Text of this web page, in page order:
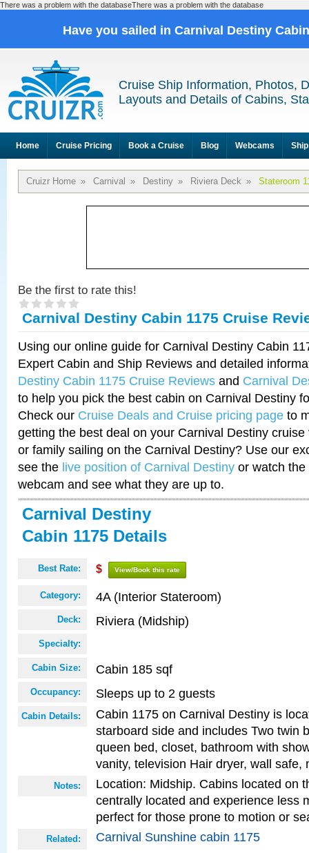
There was a problem with the databaseThere was a problem with the database
Have you sailed in Carnival Destiny
Cruise Ship Information, Photos,
Layouts and Details of Cabins,
Home Cruise Pricing Book a Cruise Blog Webcams
Cruizr Home » Carnival » Destiny » Riviera Deck » Stateroom
Be the first to rate this!
Carnival Destiny Cabin 1175 Cruise
Using our online guide for Carnival Destiny Cabin
Expert Cabin and Ship Reviews and detailed
Destiny Cabin 1175 Cruise Reviews and Carnival
to help you pick the best cabin on Carnival Destiny
Check our Cruise Deals and Cruise pricing page to
getting the best deal on your Carnival Destiny
or family sailing on the Carnival Destiny? Use our
see the live position of Carnival Destiny or watch
webcam and see what they are up to.
Carnival Destiny
Cabin 1175 Details
Best Rate: $ View/Book this rate
Category: 4A (Interior Stateroom)
Deck: Riviera (Midship)
Specialty:
Cabin Size: Cabin 185 sqf
Occupancy: Sleeps up to 2 guests
Cabin Details:
Cabin 1175 on Carnival Destiny is
starboard side and includes Two twin
queen bed, closet, bathroom with
vanity, television Hair dryer, wall safe,
Notes:
Location: Midship. Cabins located on
centrally located and experience less
perfect for those prone to motion or
Related: Carnival Sunshine cabin 1175